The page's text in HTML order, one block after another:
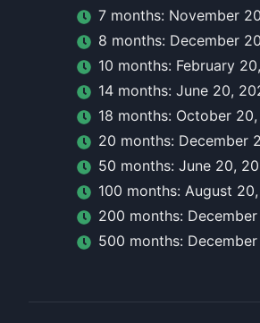
7 months: November
8 months: December
10 months: February
14 months: June 20,
18 months: October
20 months: December
50 months: June 20,
100 months: August
200 months:
500 months: